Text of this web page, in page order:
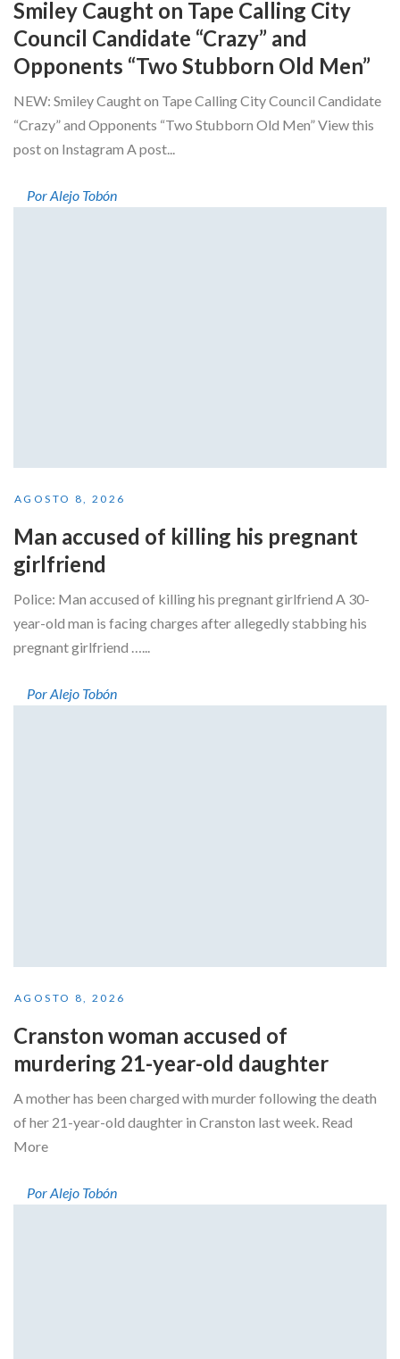
Smiley Caught on Tape Calling City
Council Candidate “Crazy” and
Opponents “Two Stubborn Old Men”
NEW: Smiley Caught on Tape Calling City Council Candidate
“Crazy” and Opponents “Two Stubborn Old Men” View this
post on Instagram A post...
Por Alejo Tobón
AGOSTO 8, 2026
Man accused of killing his pregnant
girlfriend
Police: Man accused of killing his pregnant girlfriend A 30-
year-old man is facing charges after allegedly stabbing his
pregnant girlfriend …...
Por Alejo Tobón
AGOSTO 8, 2026
Cranston woman accused of
murdering 21-year-old daughter
A mother has been charged with murder following the death
of her 21-year-old daughter in Cranston last week. Read
More
Por Alejo Tobón